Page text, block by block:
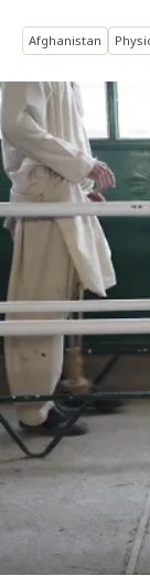
Afghanistan